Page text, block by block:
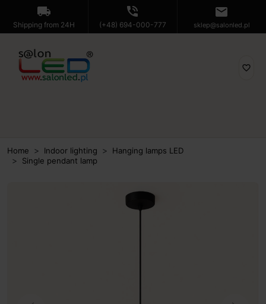
local_shipping
Shipping from 24H
phone_in_talk
(+48) 694-000-777
mail
sklep@salonled.pl
favorite_border
Home Indoor lighting
Hanging lamps LED
Single pendant lamp